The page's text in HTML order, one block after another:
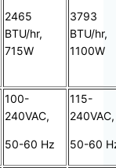
2465
BTU/hr,
715W
3793
BTU/hr,
1100W
100-
240VAC,
50-60 Hz
115-
240VAC,
50-60